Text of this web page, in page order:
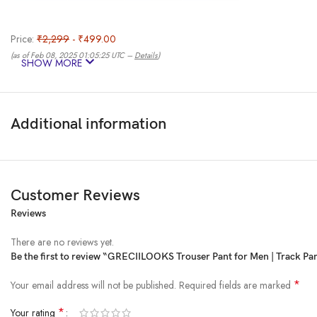
Price: ₹2,299 - ₹499.00
(as of Feb 08, 2025 01:05:25 UTC – Details)
adjustable drawstring, ensuring a personalized and secure feel for every
Whether you’re hitting the gym or opting for a laid-back evening, the
in one perfect package!
SHOW MORE
Additional information
Customer Reviews
Reviews
There are no reviews yet.
Be the first to review “GRECIILOOKS Trouser Pant for Men | Track
Your email address will not be published. Required fields are marked *
Your rating *